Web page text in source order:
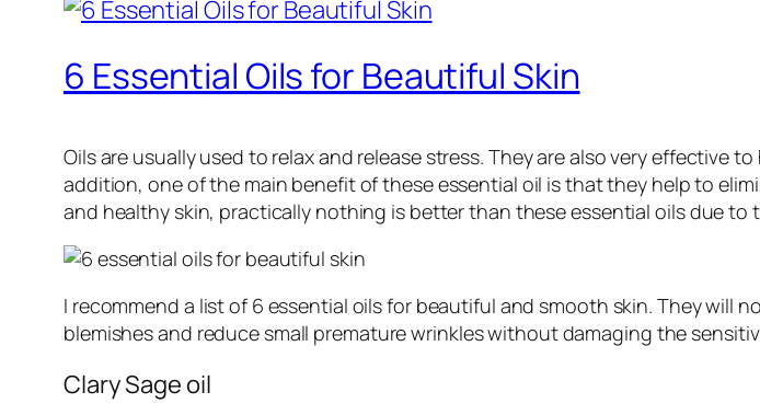
6 Essential Oils for Beautiful Skin
Oils are usually used to relax and release stress. They are also very effective to
addition, one of the main benefit of these essential oil is that they help to
and healthy skin, practically nothing is better than these essential oils due
I recommend a list of 6 essential oils for beautiful and smooth skin. They will
blemishes and reduce small premature wrinkles without damaging the
Clary Sage oil